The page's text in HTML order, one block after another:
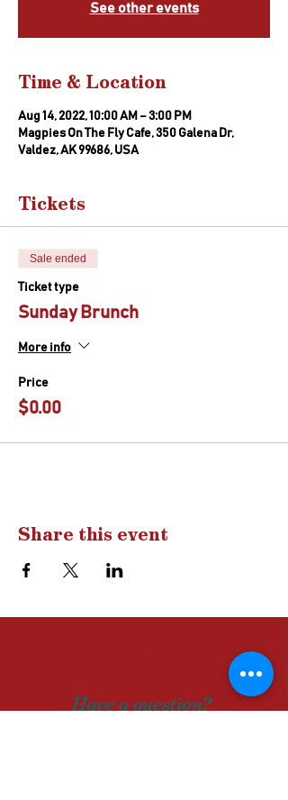
See other events
Time & Location
Aug 14, 2022, 10:00 AM – 3:00 PM
Magpies On The Fly Cafe, 350 Galena Dr,
Valdez, AK 99686, USA
Tickets
Sale ended
Ticket type
Sunday Brunch
More info
Price
$0.00
Share this event
Have a question?